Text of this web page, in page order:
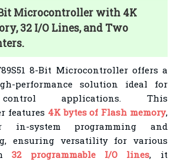
Bit Microcontroller with 4K
32 I/O Lines, and Two
8-Bit Microcontroller offers a
performance solution ideal for
control applications. This
features 4K bytes of Flash memory,
in-system programming and
ensuring versatility for various
32 programmable I/O lines, it